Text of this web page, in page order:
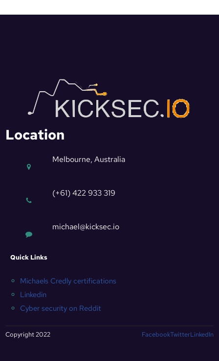
Location
Melbourne, Australia
(+61) 422 933 319
michael@kicksec.io
Quick Links
Michaels Credly certifications
Linkedin
Cyber security on Reddit
Copyright 2022 FacebookTwitterLinkedIn